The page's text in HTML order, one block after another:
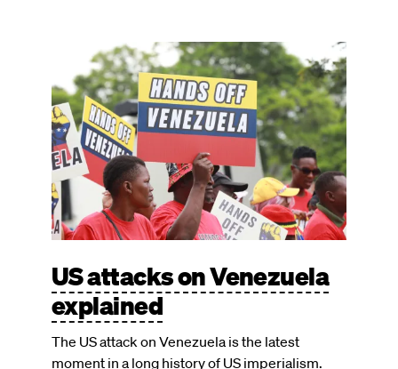
US attacks on Venezuela
explained
The US attack on Venezuela is the latest
moment in a long history of US imperialism.